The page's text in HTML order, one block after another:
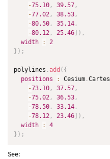
-75.10 , 39.57 ,
-77.02 , 38.53 ,
-80.50 , 35.14 ,
-80.12 , 25.46 ) ,
width
:
2
} ) ;
polylines . add ( {
positions
: Cesium .
-73.10 , 37.57 ,
-75.02 , 36.53 ,
-78.50 , 33.14 ,
-78.12 , 23.46 ) ,
width
:
4
} ) ;
See: